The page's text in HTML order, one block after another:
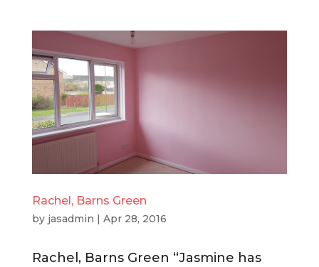
Rachel, Barns Green
by jasadmin | Apr 28, 2016
Rachel, Barns Green “Jasmine has